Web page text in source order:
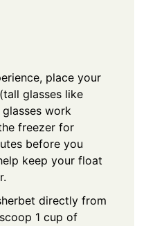
place your
glasses like
work
freezer for
before you
keep your float
directly from
1 cup of